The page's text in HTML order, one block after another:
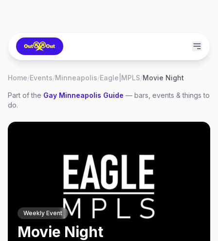
Home/Events/Minneapolis/Eagle|MPLS/Movie Night
Part of the Gay Minneapolis Guide — bars, events & things to
do.
Weekly Event
Movie Night